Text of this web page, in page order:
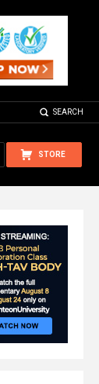
SEARCH
STORE